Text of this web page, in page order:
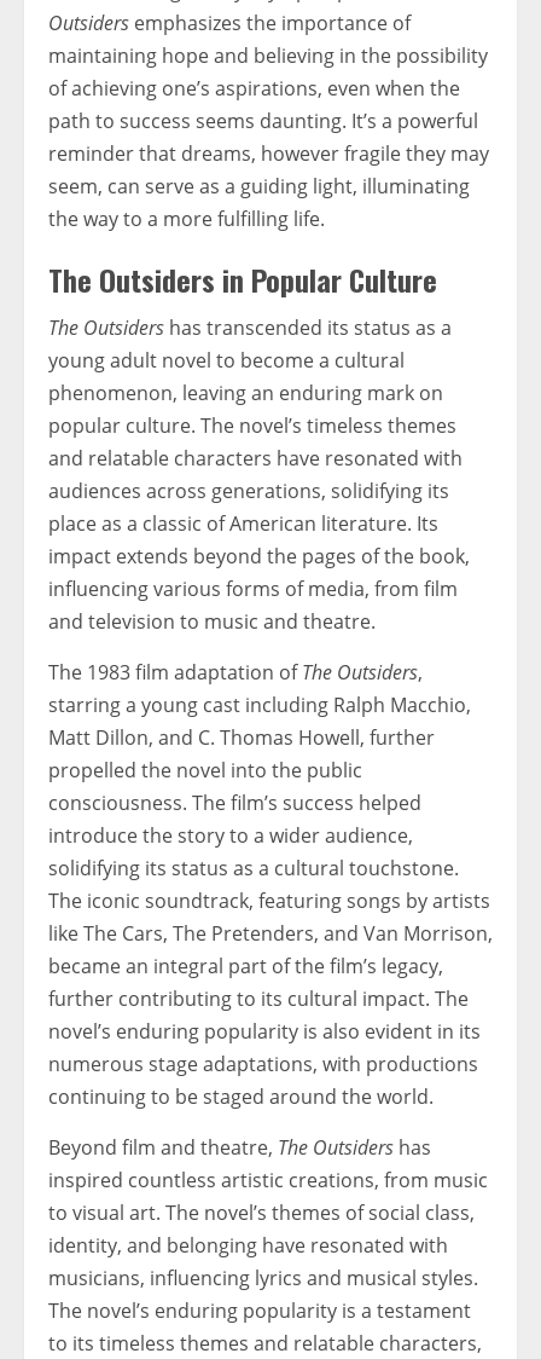
Outsiders emphasizes the importance of
maintaining hope and believing in the possibility
of achieving one’s aspirations, even when the
path to success seems daunting. It’s a powerful
reminder that dreams, however fragile they may
seem, can serve as a guiding light, illuminating
the way to a more fulfilling life.
The Outsiders in Popular Culture
The Outsiders has transcended its status as a
young adult novel to become a cultural
phenomenon, leaving an enduring mark on
popular culture. The novel’s timeless themes
and relatable characters have resonated with
audiences across generations, solidifying its
place as a classic of American literature. Its
impact extends beyond the pages of the book,
influencing various forms of media, from film
and television to music and theatre.
The 1983 film adaptation ofThe Outsiders,
starring a young cast including Ralph Macchio,
Matt Dillon, and C. Thomas Howell, further
propelled the novel into the public
consciousness. The film’s success helped
introduce the story to a wider audience,
solidifying its status as a cultural touchstone.
The iconic soundtrack, featuring songs by artists
like The Cars, The Pretenders, and Van Morrison,
became an integral part of the film’s legacy,
further contributing to its cultural impact. The
novel’s enduring popularity is also evident in its
numerous stage adaptations, with productions
continuing to be staged around the world.
Beyond film and theatre, The Outsiders has
inspired countless artistic creations, from music
to visual art. The novel’s themes of social class,
identity, and belonging have resonated with
musicians, influencing lyrics and musical styles.
The novel’s enduring popularity is a testament
to its timeless themes and relatable characters,